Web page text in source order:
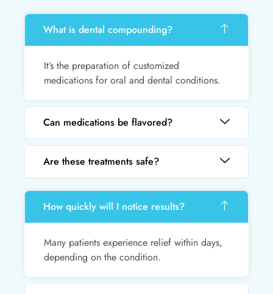
What is dental compounding?
It’s the preparation of customized
medications for oral and dental conditions.
Can medications be flavored?
Are these treatments safe?
How quickly will I notice results?
Many patients experience relief within days,
depending on the condition.